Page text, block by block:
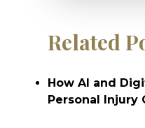
Related
How AI and
Personal Injury